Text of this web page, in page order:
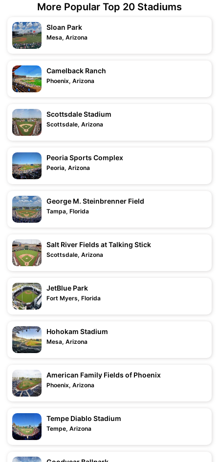
More Popular Top 20 Stadiums
Sloan Park
Mesa, Arizona
Camelback Ranch
Phoenix, Arizona
Scottsdale Stadium
Scottsdale, Arizona
Peoria Sports Complex
Peoria, Arizona
George M. Steinbrenner Field
Tampa, Florida
Salt River Fields at Talking Stick
Scottsdale, Arizona
JetBlue Park
Fort Myers, Florida
Hohokam Stadium
Mesa, Arizona
American Family Fields of Phoenix
Phoenix, Arizona
Tempe Diablo Stadium
Tempe, Arizona